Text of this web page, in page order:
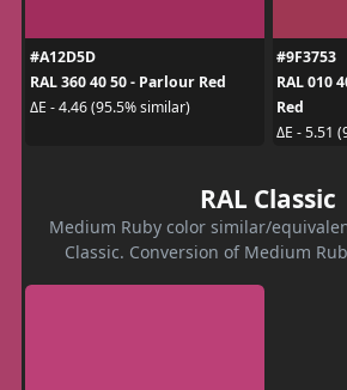
#A12D5D
RAL 360 40 50 - Parlour Red
ΔE - 4.46 (95.5% similar)
#9F3753
RAL 010
Red
ΔE - 5.51
RAL Classic
Medium Ruby color similar/
Classic. Conversion of Medium